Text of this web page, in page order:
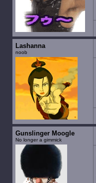
Lashanna
noob
Gunslinger Moogle
No longer a gimmick